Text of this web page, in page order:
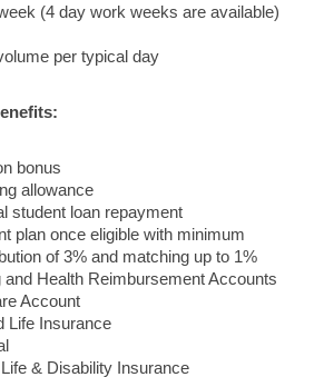
(4 day work weeks are available)
per typical day
bonus
allowance
student loan repayment
plan once eligible with minimum
of 3% and matching up to 1%
and Health Reimbursement Accounts
Account
Life Insurance
& Disability Insurance